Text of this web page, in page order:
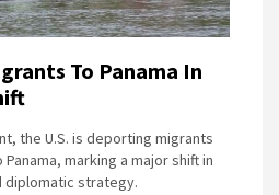
To Panama In
the U.S. is deporting migrants
marking a major shift in
diplomatic strategy.